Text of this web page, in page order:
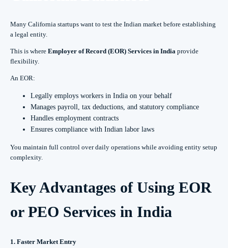
Many California startups want to test the Indian market before establishing
a legal entity.
This is where Employer of Record (EOR) Services in India provide
flexibility.
An EOR:
Legally employs workers in India on your behalf
Manages payroll, tax deductions, and statutory compliance
Handles employment contracts
Ensures compliance with Indian labor laws
You maintain full control over daily operations while avoiding entity setup
complexity.
Key Advantages of Using EOR
or PEO Services in India
1. Faster Market Entry